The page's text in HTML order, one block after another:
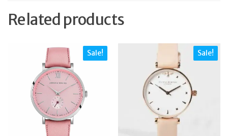
Related products
Sale! Sale!